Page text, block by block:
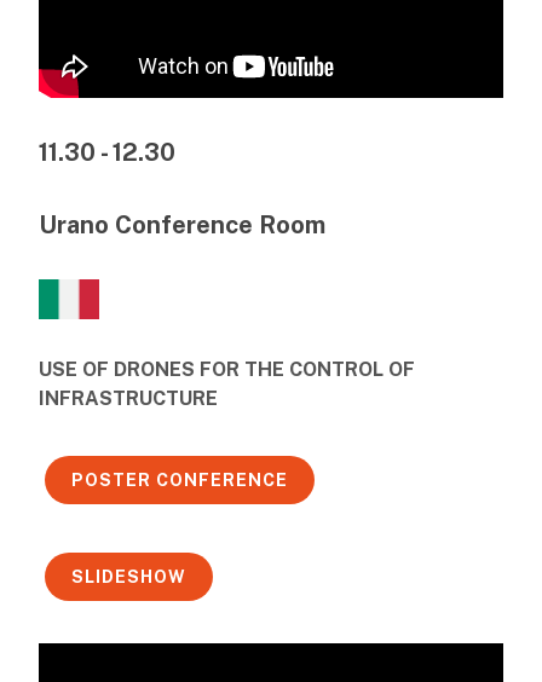
11.30 - 12.30
Urano Conference Room
USE OF DRONES FOR THE CONTROL OF
INFRASTRUCTURE
POSTER CONFERENCE
SLIDESHOW